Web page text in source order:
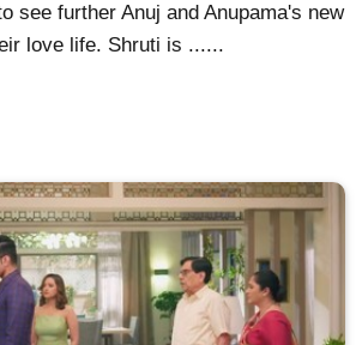
see further Anuj and Anupama's new
love life. Shruti is ......